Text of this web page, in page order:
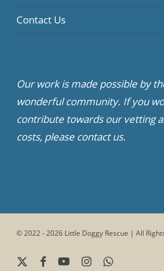
Contact Us
Our work is made possible by
wonderful community. If you
contribute towards our vetting
costs, please contact us.
© 2022 - 2026 Little Doggy Rescue | All
x-
facebookyoutubeinstagramwhatsapp